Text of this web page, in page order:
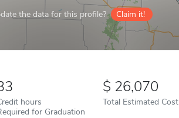
the data for this profile? Claim it!
hours
for Graduation
26,070
Total Estimated Cost